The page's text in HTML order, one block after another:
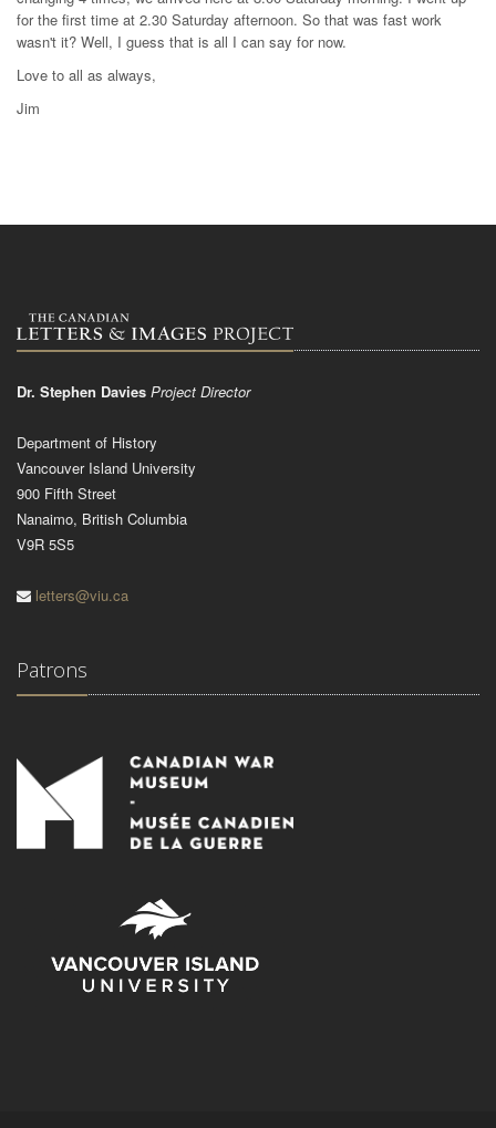
for the first time at 2.30 Saturday afternoon. So that was fast work
wasn't it? Well, I guess that is all I can say for now.
Love to all as always,
Jim
Dr. Stephen Davies Project Director
Department of History
Vancouver Island University
900 Fifth Street
Nanaimo, British Columbia
V9R 5S5
letters@viu.ca
Patrons